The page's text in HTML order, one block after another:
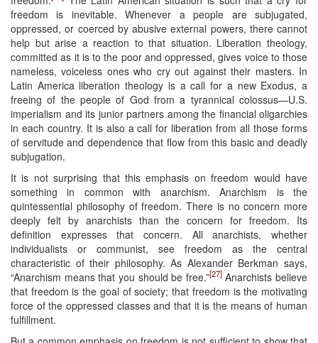
freedom is inevitable. Whenever a people are subjugated,
oppressed, or coerced by abusive external powers, there cannot
help but arise a reaction to that situation. Liberation theology,
committed as it is to the poor and oppressed, gives voice to those
nameless, voiceless ones who cry out against their masters. In
Latin America liberation theology is a call for a new Exodus, a
freeing of the people of God from a tyrannical colossus—U.S.
imperialism and its junior partners among the financial oligarchies
in each country. It is also a call for liberation from all those forms
of servitude and dependence that flow from this basic and deadly
subjugation.
It is not surprising that this emphasis on freedom would have
something in common with anarchism. Anarchism is the
quintessential philosophy of freedom. There is no concern more
deeply felt by anarchists than the concern for freedom. Its
definition expresses that concern. All anarchists, whether
individualists or communist, see freedom as the central
characteristic of their philosophy. As Alexander Berkman says,
“Anarchism means that you should be free.”[27]Anarchists believe
that freedom is the goal of society; that freedom is the motivating
force of the oppressed classes and that it is the means of human
fulfillment.